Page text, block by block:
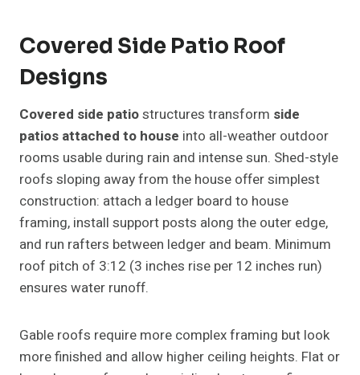
Covered Side Patio Roof
Designs
Covered side patiostructures transform side
patios attached to house into all-weather outdoor
rooms usable during rain and intense sun. Shed-style
roofs sloping away from the house offer simplest
construction: attach a ledger board to house
framing, install support posts along the outer edge,
and run rafters between ledger and beam. Minimum
roof pitch of 3:12 (3 inches rise per 12 inches run)
ensures water runoff.
Gable roofs require more complex framing but look
more finished and allow higher ceiling heights. Flat or